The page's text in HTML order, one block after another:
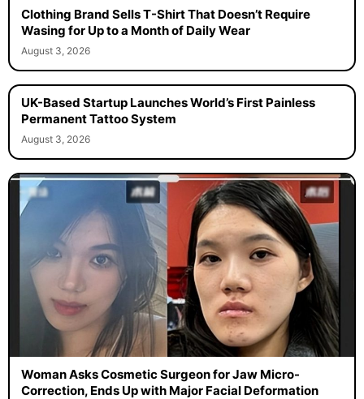
Clothing Brand Sells T-Shirt That Doesn’t Require
Wasing for Up to a Month of Daily Wear
August 3, 2026
UK-Based Startup Launches World’s First Painless
Permanent Tattoo System
August 3, 2026
Woman Asks Cosmetic Surgeon for Jaw Micro-
Correction, Ends Up with Major Facial Deformation